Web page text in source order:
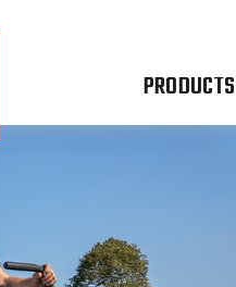
PRODUCTS